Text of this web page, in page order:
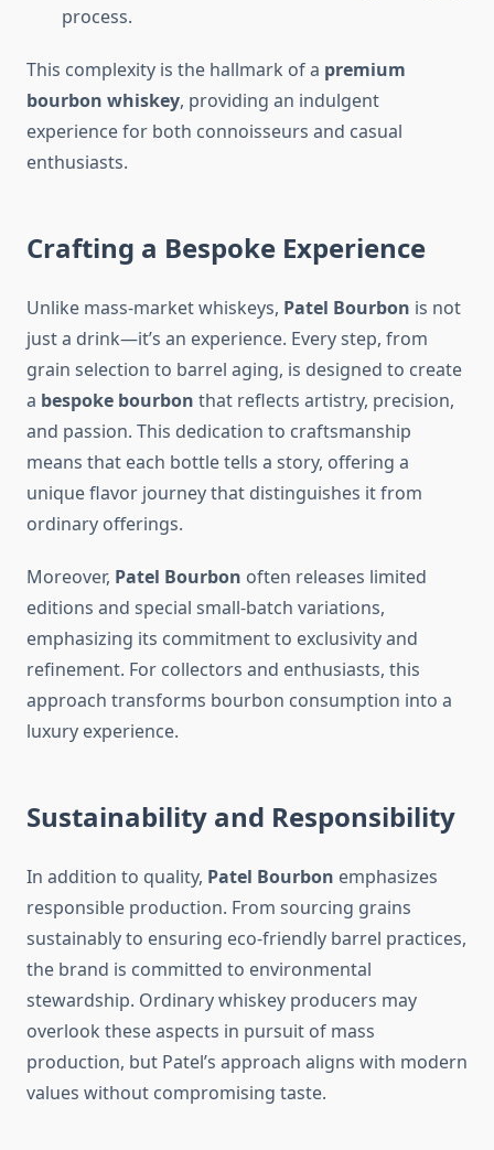
process.
This complexity is the hallmark of a premium
bourbon whiskey, providing an indulgent
experience for both connoisseurs and casual
enthusiasts.
Crafting a Bespoke Experience
Unlike mass-market whiskeys, Patel Bourbon is not
just a drink—it’s an experience. Every step, from
grain selection to barrel aging, is designed to create
a bespoke bourbon that reflects artistry, precision,
and passion. This dedication to craftsmanship
means that each bottle tells a story, offering a
unique flavor journey that distinguishes it from
ordinary offerings.
Moreover, Patel Bourbon often releases limited
editions and special small-batch variations,
emphasizing its commitment to exclusivity and
refinement. For collectors and enthusiasts, this
approach transforms bourbon consumption into a
luxury experience.
Sustainability and Responsibility
In addition to quality, Patel Bourbon emphasizes
responsible production. From sourcing grains
sustainably to ensuring eco-friendly barrel practices,
the brand is committed to environmental
stewardship. Ordinary whiskey producers may
overlook these aspects in pursuit of mass
production, but Patel’s approach aligns with modern
values without compromising taste.